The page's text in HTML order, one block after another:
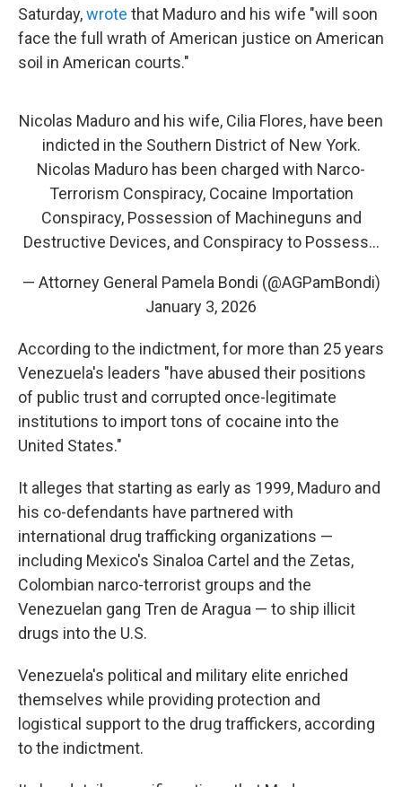
Saturday,wrote that Maduro and his wife "will soon
face the full wrath of American justice on American
soil in American courts."
Nicolas Maduro and his wife, Cilia Flores, have been
indicted in the Southern District of New York.
Nicolas Maduro has been charged with Narco-
Terrorism Conspiracy, Cocaine Importation
Conspiracy, Possession of Machineguns and
Destructive Devices, and Conspiracy to Possess…
— Attorney General Pamela Bondi (@AGPamBondi)
January 3, 2026
According to the indictment, for more than 25 years
Venezuela's leaders "have abused their positions
of public trust and corrupted once-legitimate
institutions to import tons of cocaine into the
United States."
It alleges that starting as early as 1999, Maduro and
his co-defendants have partnered with
international drug trafficking organizations —
including Mexico's Sinaloa Cartel and the Zetas,
Colombian narco-terrorist groups and the
Venezuelan gang Tren de Aragua — to ship illicit
drugs into the U.S.
Venezuela's political and military elite enriched
themselves while providing protection and
logistical support to the drug traffickers, according
to the indictment.